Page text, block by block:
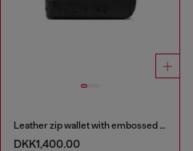
Leather zip wallet with embossed logo
DKK1,400.00